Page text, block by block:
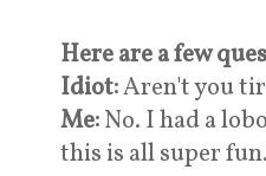
Here are a few
Idiot:Aren't you
Me:No. I had a
this is all super